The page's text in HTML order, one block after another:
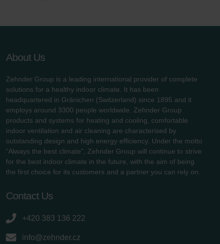
About Us
Zehnder Group is a leading international provider of complete
solutions for a healthy indoor climate. It has been
headquartered in Gränichen (Switzerland) since 1895 and it
employs around 3300 people worldwide. Zehnder Group
products and systems for heating and cooling, comfortable
indoor ventilation and air cleaning are characterised by
outstanding design and high energy efficiency. Under the motto
"Always the best climate", Zehnder Group will continue to strive
for the best indoor climate in the future, with the aim of being
the first choice for its customers and a partner you can rely on.
Contact Us
+420 383 136 222
info@zehnder.cz